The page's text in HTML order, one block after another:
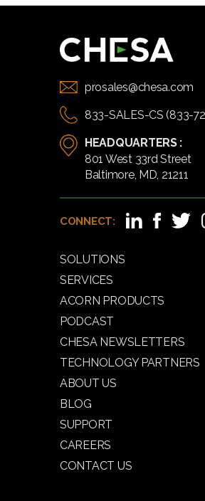
prosales@chesa.com
833-SALES-CS (833-
HEADQUARTERS :
801 West 33rd Street
Baltimore, MD, 21211
CONNECT:
SOLUTIONS
SERVICES
ACORN PRODUCTS
PODCAST
CHESA NEWSLETTERS
TECHNOLOGY PARTNERS
ABOUT US
BLOG
SUPPORT
CAREERS
CONTACT US